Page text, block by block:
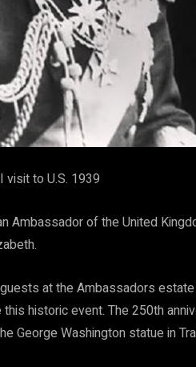
visit to U.S. 1939
Ambassador of the United
at the Ambassadors
historic event. The 250th
George Washington statue in